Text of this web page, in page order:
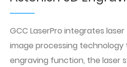
GCC LaserPro integrates
image processing technology
engraving function, the laser